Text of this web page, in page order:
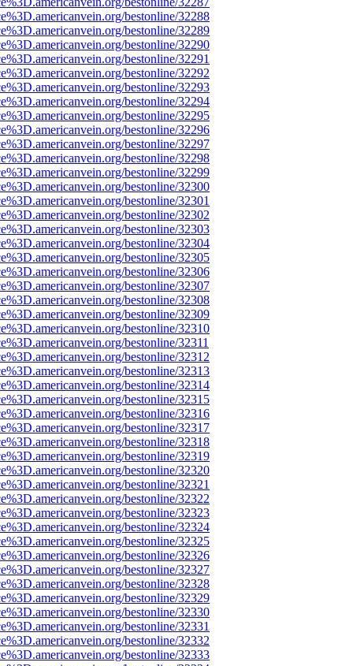
bestonline/32288
bestonline/32289
bestonline/32290
bestonline/32291
bestonline/32292
bestonline/32293
bestonline/32294
bestonline/32295
bestonline/32296
bestonline/32297
bestonline/32298
bestonline/32299
bestonline/32300
bestonline/32301
bestonline/32302
bestonline/32303
bestonline/32304
bestonline/32305
bestonline/32306
bestonline/32307
bestonline/32308
bestonline/32309
bestonline/32310
bestonline/32311
bestonline/32312
bestonline/32313
bestonline/32314
bestonline/32315
bestonline/32316
bestonline/32317
bestonline/32318
bestonline/32319
bestonline/32320
bestonline/32321
bestonline/32322
bestonline/32323
bestonline/32324
bestonline/32325
bestonline/32326
bestonline/32327
bestonline/32328
bestonline/32329
bestonline/32330
bestonline/32331
bestonline/32332
bestonline/32333